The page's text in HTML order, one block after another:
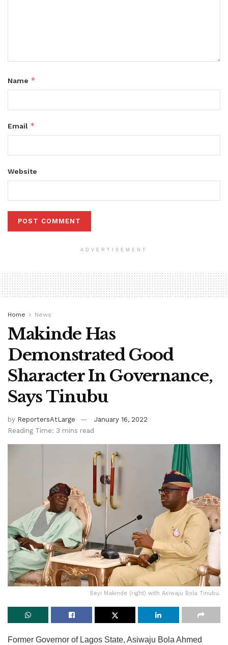
Name *
Email *
Website
ADVERTISEMENT
Home News
Makinde Has
Demonstrated Good
Sharacter In Governance,
Says Tinubu
by ReportersAtLarge
January 16, 2022
Reading Time: 3 mins read
Seyi Makinde (right) with Asiwaju Bola Tinubu.
Former Governor of Lagos State, Asiwaju Bola Ahmed